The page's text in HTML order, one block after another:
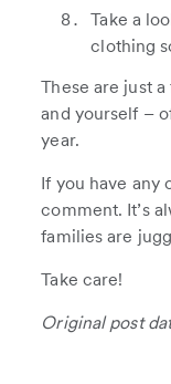
Take a
clothing
These are just
and yourself –
year.
If you have any
comment. It’s
families are
Take care!
Original post